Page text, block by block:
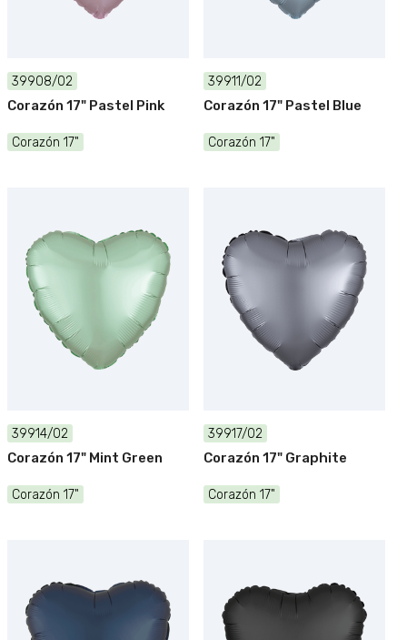
39908/02
Corazón 17" Pastel Pink
Corazón 17"
39911/02
Corazón 17" Pastel Blue
Corazón 17"
39914/02
Corazón 17" Mint Green
Corazón 17"
39917/02
Corazón 17" Graphite
Corazón 17"